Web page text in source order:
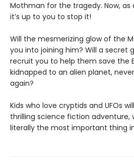
Mothman for the tragedy. Now,
it’s up to you to stop it!
Will the mesmerizing glow of the
you into joining him? Will a secret
recruit you to help them save the
kidnapped to an alien planet,
again?
Kids who love cryptids and UFOs
thrilling science fiction adventure,
literally the most important thing